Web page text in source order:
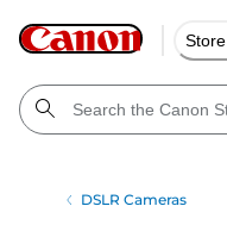
Store
DSLR Cameras